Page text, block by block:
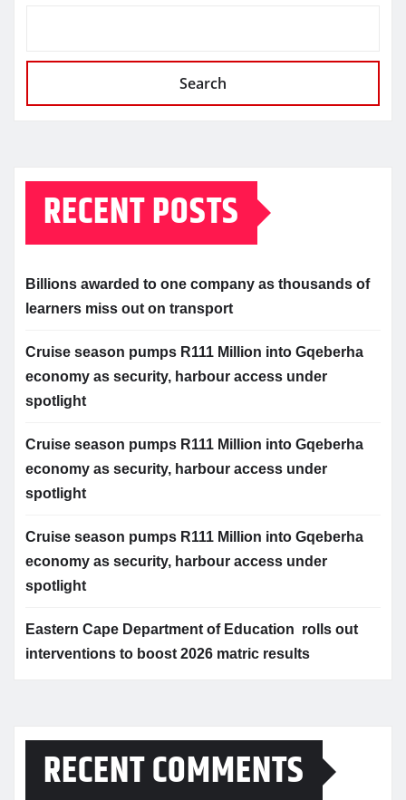
Search
RECENT POSTS
Billions awarded to one company as thousands of
learners miss out on transport
Cruise season pumps R111 Million into Gqeberha
economy as security, harbour access under
spotlight
Cruise season pumps R111 Million into Gqeberha
economy as security, harbour access under
spotlight
Cruise season pumps R111 Million into Gqeberha
economy as security, harbour access under
spotlight
Eastern Cape Department of Education rolls out
interventions to boost 2026 matric results
RECENT COMMENTS